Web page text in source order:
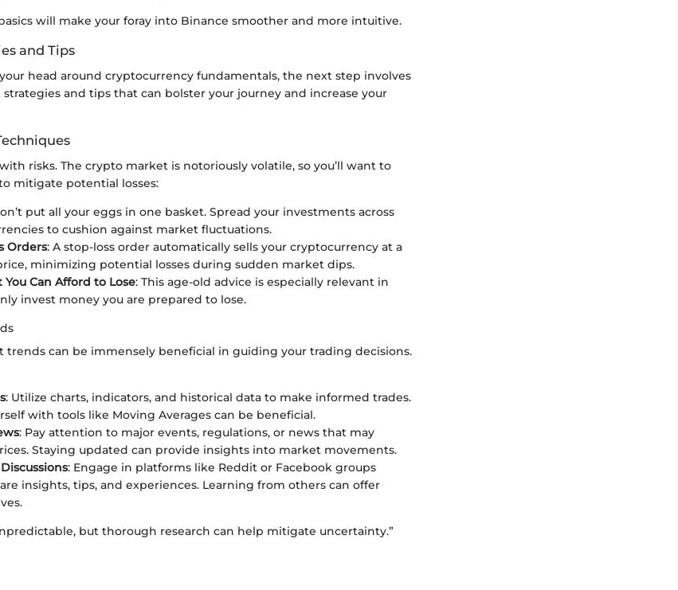
will make your foray into Binance smoother and more intuitive.
and Tips
head around cryptocurrency fundamentals, the next step involves
and tips that can bolster your journey and increase your
risks. The crypto market is notoriously volatile, so you’ll want to
mitigate potential losses:
put all your eggs in one basket. Spread your investments across
to cushion against market fluctuations.
Orders: A stop-loss order automatically sells your cryptocurrency at a
minimizing potential losses during sudden market dips.
Can Afford to Lose: This age-old advice is especially relevant in
invest money you are prepared to lose.
trends can be immensely beneficial in guiding your trading decisions.
: Utilize charts, indicators, and historical data to make informed trades.
with tools like Moving Averages can be beneficial.
: Pay attention to major events, regulations, or news that may
Staying updated can provide insights into market movements.
: Engage in platforms like Reddit or Facebook groups
insights, tips, and experiences. Learning from others can offer
but thorough research can help mitigate uncertainty.”